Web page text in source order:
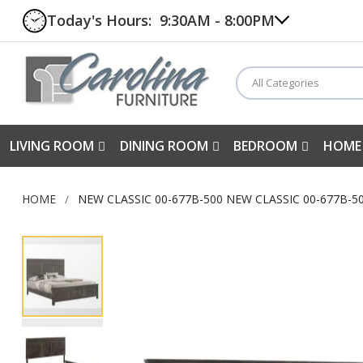
Today's Hours: 9:30AM - 8:00PM
All Categories
LIVING ROOM DINING ROOM BEDROOM
HOME NEW CLASSIC 00-677B-500 NEW CLASSIC 00-
Skip
to
end
the
images
gallery